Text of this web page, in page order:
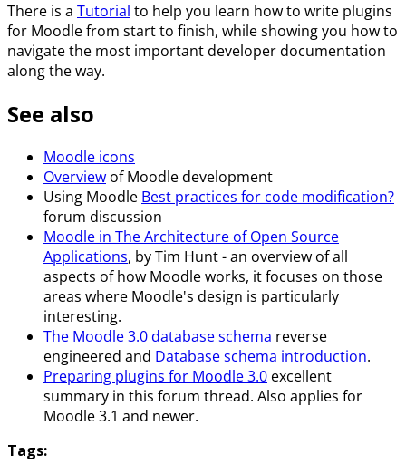
There is a Tutorial to help you learn how to write plugins
for Moodle from start to finish, while showing you how to
navigate the most important developer documentation
along the way.
See also
Moodle icons
Overview of Moodle development
Using Moodle Best practices for code modification?
forum discussion
Moodle in The Architecture of Open Source
Applications, by Tim Hunt - an overview of all
aspects of how Moodle works, it focuses on those
areas where Moodle's design is particularly
interesting.
The Moodle 3.0 database schema reverse
engineered and Database schema introduction.
Preparing plugins for Moodle 3.0 excellent
summary in this forum thread. Also applies for
Moodle 3.1 and newer.
Tags: